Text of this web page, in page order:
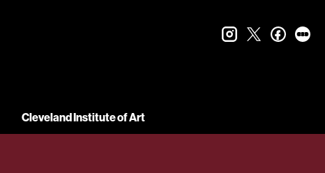
Cleveland Institute of Art
instagram
twitter